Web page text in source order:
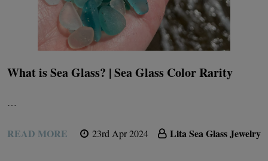
What is Sea Glass? | Sea Glass Color Rarity
…
READ MORE 23rd Apr 2024 Lita Sea Glass Jewelry